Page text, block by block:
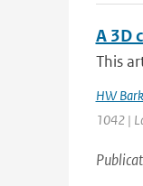
A 3D
This
HW
1042 |